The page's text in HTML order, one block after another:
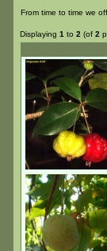
From time to time we
Displaying 1 to 2 (of 2